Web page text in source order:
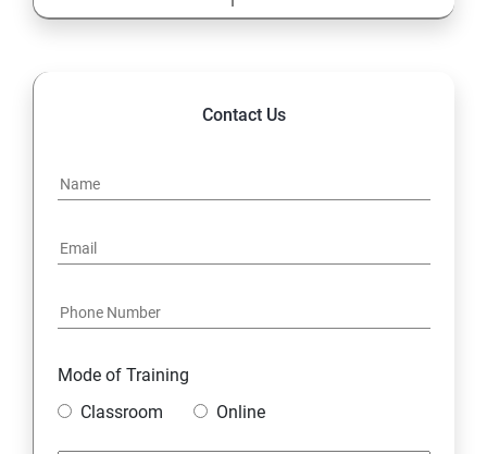
14. File and Folder Transfer and Downloading
19. Install and Update Software Packages
Contact Us
Mode of Training
Classroom
Online